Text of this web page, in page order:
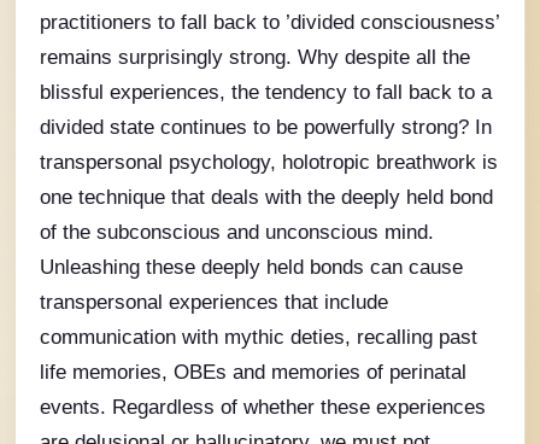
practitioners to fall back to ’divided consciousness’
remains surprisingly strong. Why despite all the
blissful experiences, the tendency to fall back to a
divided state continues to be powerfully strong? In
transpersonal psychology, holotropic breathwork is
one technique that deals with the deeply held bond
of the subconscious and unconscious mind.
Unleashing these deeply held bonds can cause
transpersonal experiences that include
communication with mythic deties, recalling past
life memories, OBEs and memories of perinatal
events. Regardless of whether these experiences